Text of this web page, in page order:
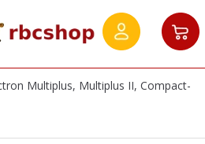
Multiplus, Multiplus II, Compact-